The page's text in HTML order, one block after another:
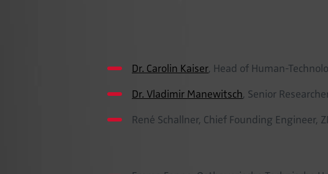
Dr. Carolin Kaiser, Head of Human-
Dr. Vladimir Manewitsch, Senior
René Schallner, Chief Founding Engineer,